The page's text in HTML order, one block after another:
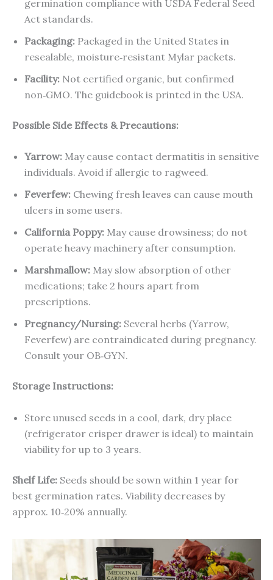
germination compliance with USDA Federal Seed
Act standards.
Packaging: Packaged in the United States in
resealable, moisture‑resistant Mylar packets.
Facility: Not certified organic, but confirmed
non‑GMO. The guidebook is printed in the USA.
Possible Side Effects & Precautions:
Yarrow: May cause contact dermatitis in sensitive
individuals. Avoid if allergic to ragweed.
Feverfew: Chewing fresh leaves can cause mouth
ulcers in some users.
California Poppy: May cause drowsiness; do not
operate heavy machinery after consumption.
Marshmallow: May slow absorption of other
medications; take 2 hours apart from
prescriptions.
Pregnancy/Nursing: Several herbs (Yarrow,
Feverfew) are contraindicated during pregnancy.
Consult your OB‑GYN.
Storage Instructions:
Store unused seeds in a cool, dark, dry place
(refrigerator crisper drawer is ideal) to maintain
viability for up to 3 years.
Shelf Life: Seeds should be sown within 1 year for
best germination rates. Viability decreases by
approx. 10‑20% annually.